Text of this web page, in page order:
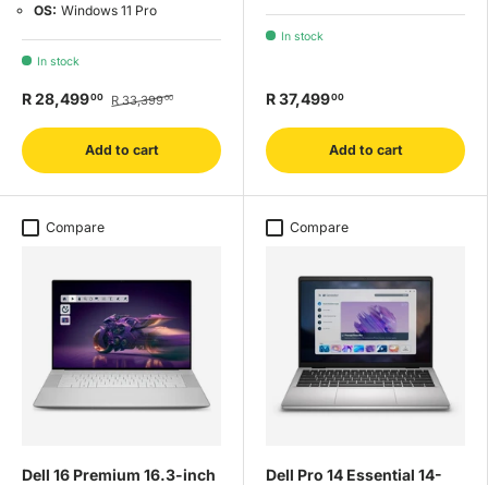
OS: Windows 11 Pro
In stock
R 28,49900 R 33,39900
Add to cart
In stock
R 37,49900
Add to cart
Compare
Dell 16 Premium 16.3-inch
Compare
Dell Pro 14 Essential 14-